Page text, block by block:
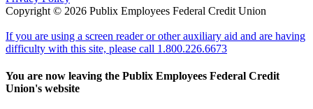
Copyright © 2026 Publix Employees Federal Credit Union
If you are using a screen reader or other auxiliary aid and are having
difficulty with this site, please call 1.800.226.6673
You are now leaving the Publix Employees Federal Credit
Union's website